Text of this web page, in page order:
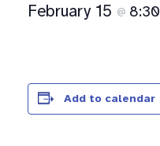
February 15 @
Add to calendar